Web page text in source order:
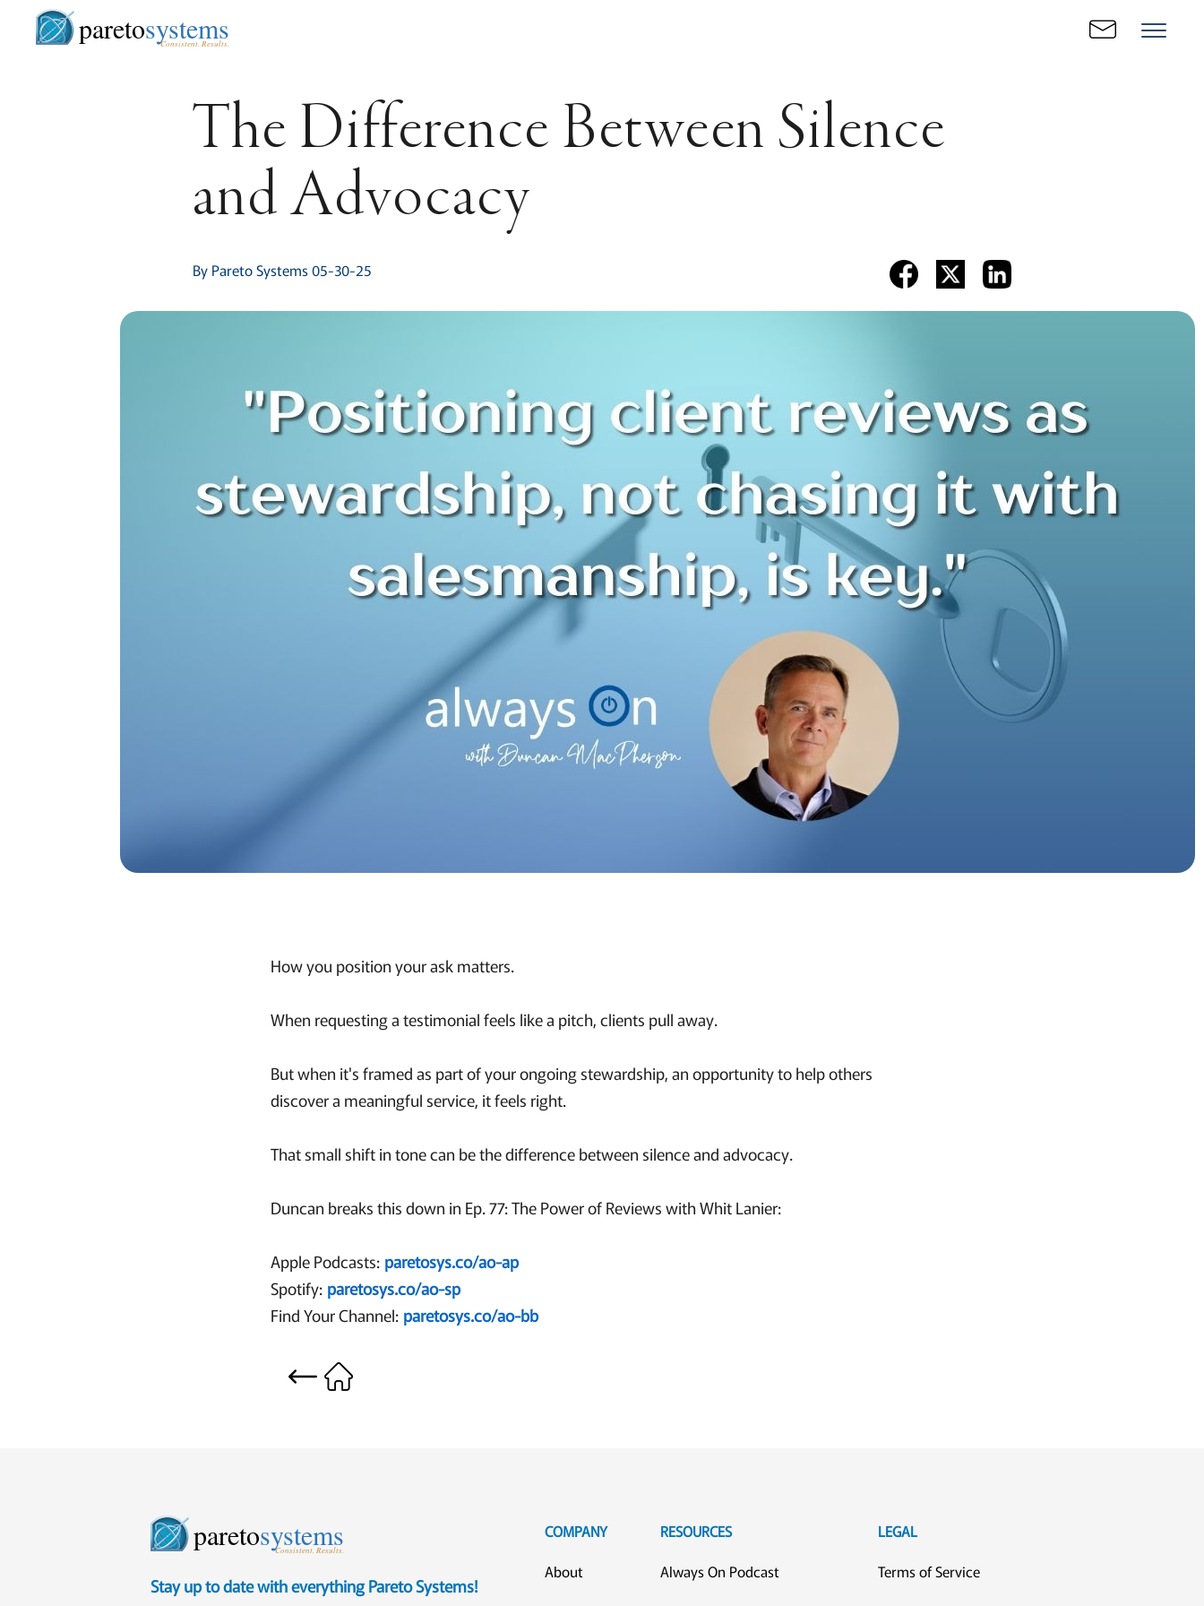
paretosystems
Consistent. Results.
The Difference Between Silence
and Advocacy
By Pareto Systems 05-30-25
How you position your ask matters.
When requesting a testimonial feels like a pitch, clients pull away.
But when it's framed as part of your ongoing stewardship, an opportunity to help others
discover a meaningful service, it feels right.
That small shift in tone can be the difference between silence and advocacy.
Duncan breaks this down in Ep. 77: The Power of Reviews with Whit Lanier:
Apple Podcasts: paretosys.co/ao-ap
Spotify: paretosys.co/ao-sp
Find Your Channel: paretosys.co/ao-bb
paretosystems
Consistent. Results.
Stay up to date with everything Pareto Systems!
COMPANY
About
RESOURCES
Always On Podcast
LEGAL
Terms of Service